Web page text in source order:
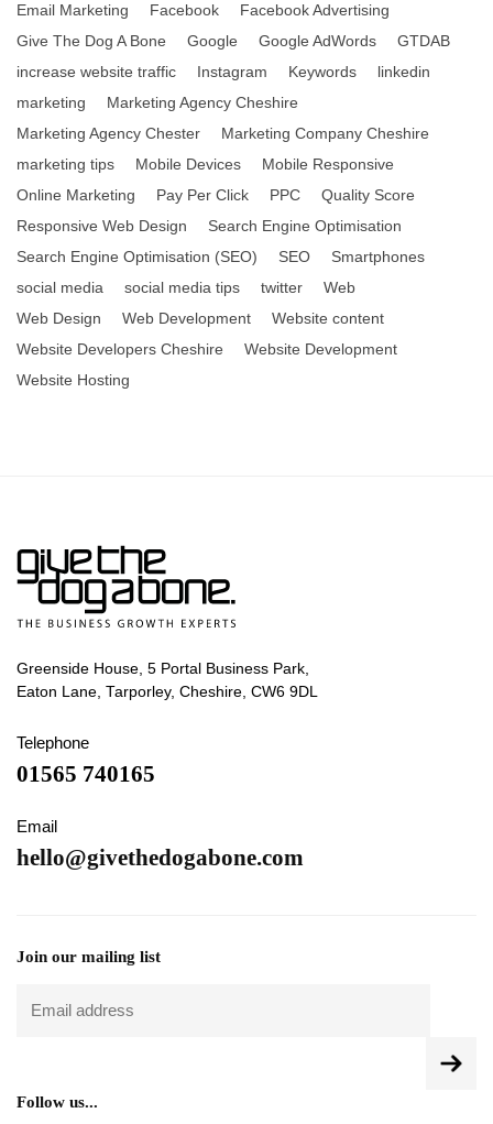
Email Marketing
Facebook
Facebook Advertising
Give The Dog A Bone
Google Google AdWords
GTDAB
increase website traffic
Instagram Keywords
linkedin
marketing
Marketing Agency Cheshire
Marketing Agency Chester
Marketing Company Cheshire
marketing tips
Mobile Devices
Mobile Responsive
Online Marketing
Pay Per Click PPC
Quality Score
Responsive Web Design
Search Engine Optimisation
Search Engine Optimisation (SEO)
SEO
Smartphones
social media
social media tips twitter
Web
Web Design
Web Development
Website content
Website Developers Cheshire
Website Development
Website Hosting
Greenside House, 5 Portal Business Park,
Eaton Lane, Tarporley, Cheshire, CW6 9DL
Telephone
01565 740165
Email
hello@givethedogabone.com
Join our mailing list
Follow us...